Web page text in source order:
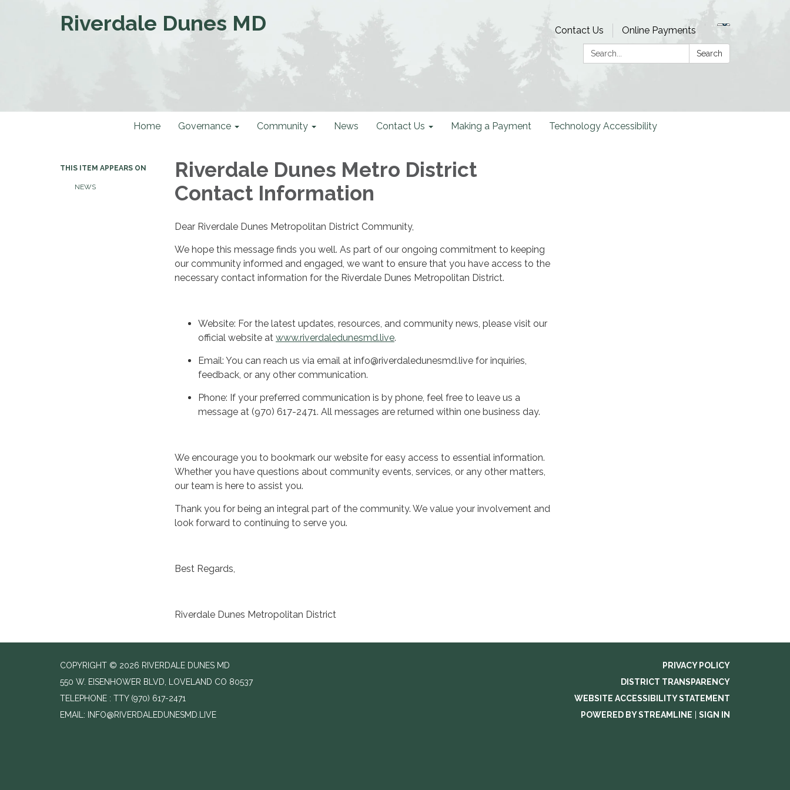
Riverdale Dunes MD Contact Us
Online Payments
Search:
Search
Home Governance Community News Contact Us Making a Payment Technology Accessibility
THIS ITEM APPEARS ON
NEWS
Riverdale Dunes Metro District
Contact Information
Dear Riverdale Dunes Metropolitan District Community,
We hope this message finds you well. As part of our ongoing commitment to keeping
our community informed and engaged, we want to ensure that you have access to the
necessary contact information for the Riverdale Dunes Metropolitan District.
Website: For the latest updates, resources, and community news, please visit our
official website at www.riverdaledunesmd.live.
Email: You can reach us via email at info@riverdaledunesmd.live for inquiries,
feedback, or any other communication.
Phone: If your preferred communication is by phone, feel free to leave us a
message at (970) 617-2471. All messages are returned within one business day.
We encourage you to bookmark our website for easy access to essential information.
Whether you have questions about community events, services, or any other matters,
our team is here to assist you.
Thank you for being an integral part of the community. We value your involvement and
look forward to continuing to serve you.
Best Regards,
Riverdale Dunes Metropolitan District
COPYRIGHT © 2026 RIVERDALE DUNES MD
550 W. EISENHOWER BLVD, LOVELAND CO 80537
TELEPHONE
(970) 617-2471
EMAIL: INFO@RIVERDALEDUNESMD.LIVE
PRIVACY POLICY
DISTRICT TRANSPARENCY
WEBSITE ACCESSIBILITY STATEMENT
POWERED BY STREAMLINE
SIGN IN